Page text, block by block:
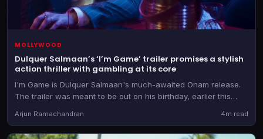
MOLLYWOOD
Dulquer Salmaan’s ‘I’m Game’ trailer promises a stylish
action thriller with gambling at its core
I'm Game is Dulquer Salmaan's much-awaited Onam release.
The trailer was meant to be out on his birthday, earlier this
Arjun Ramachandran 4m read